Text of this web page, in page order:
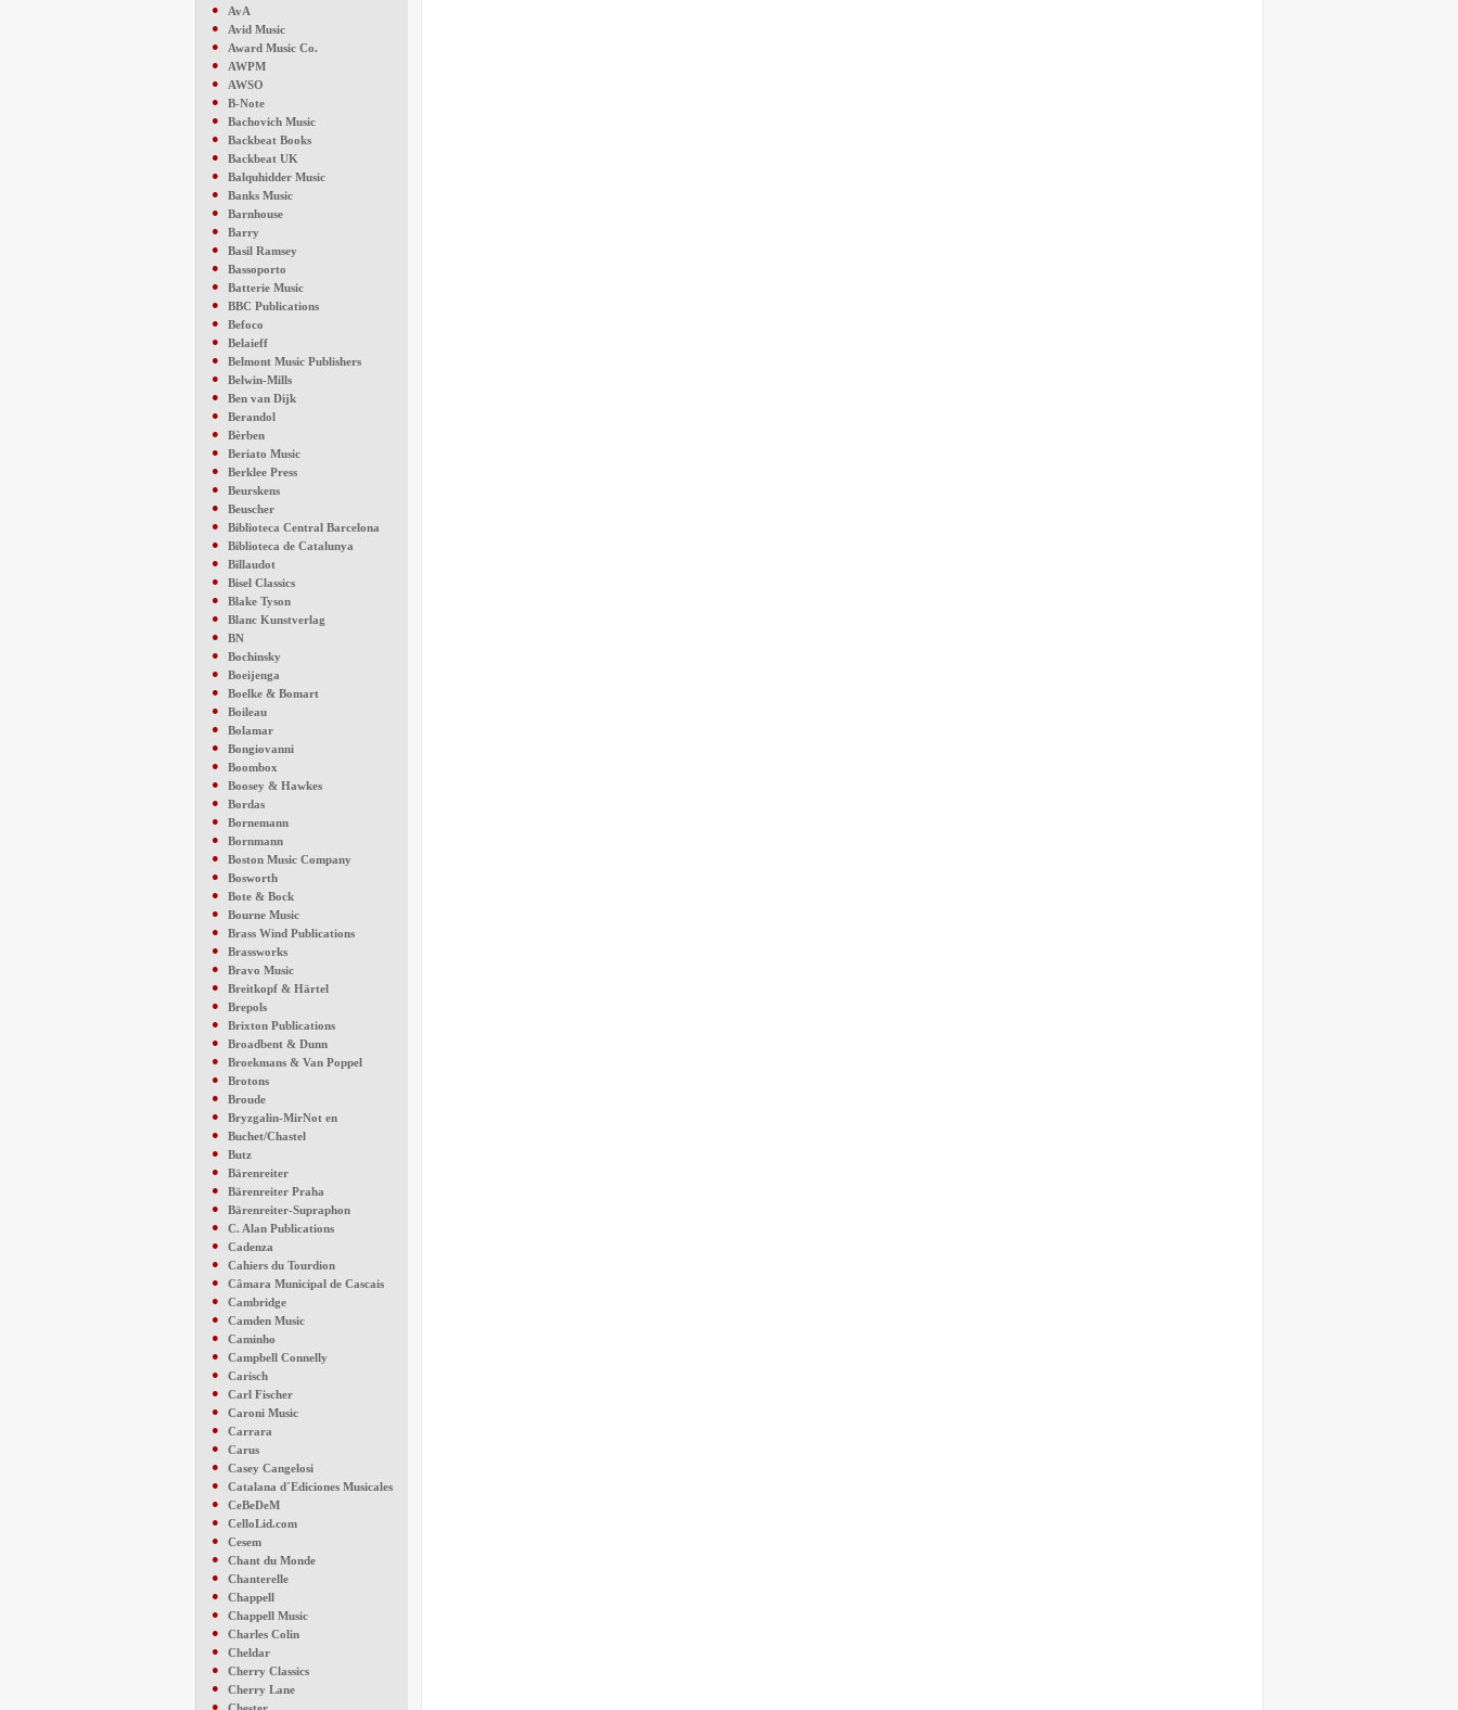
●
AvA
●
Avid Music
●
Award Music Co.
●
AWPM
●
AWSO
●
B-Note
●
Bachovich Music
●
Backbeat Books
●
Backbeat UK
●
Balquhidder Music
●
Banks Music
●
Barnhouse
●
Barry
●
Basil Ramsey
●
Bassoporto
●
Batterie Music
●
BBC Publications
●
Befoco
●
Belaieff
●
Belmont Music Publishers
●
Belwin-Mills
●
Ben van Dijk
●
Berandol
●
Bèrben
●
Beriato Music
●
Berklee Press
●
Beurskens
●
Beuscher
●
Biblioteca Central Barcelona
●
Biblioteca de Catalunya
●
Billaudot
●
Bisel Classics
●
Blake Tyson
●
Blanc Kunstverlag
●
BN
●
Bochinsky
●
Boeijenga
●
Boelke & Bomart
●
Boileau
●
Bolamar
●
Bongiovanni
●
Boombox
●
Boosey & Hawkes
●
Bordas
●
Bornemann
●
Bornmann
●
Boston Music Company
●
Bosworth
●
Bote & Bock
●
Bourne Music
●
Brass Wind Publications
●
Brassworks
●
Bravo Music
●
Breitkopf & Härtel
●
Brepols
●
Brixton Publications
●
Broadbent & Dunn
●
Broekmans & Van Poppel
●
Brotons
●
Broude
●
Bryzgalin-MirNot en
●
Buchet/Chastel
●
Butz
●
Bärenreiter
●
Bärenreiter Praha
●
Bärenreiter-Supraphon
●
C. Alan Publications
●
Cadenza
●
Cahiers du Tourdion
●
Câmara Municipal de Cascais
●
Cambridge
●
Camden Music
●
Caminho
●
Campbell Connelly
●
Carisch
●
Carl Fischer
●
Caroni Music
●
Carrara
●
Carus
●
Casey Cangelosi
●
Catalana d´Ediciones Musicales
●
CeBeDeM
●
CelloLid.com
●
Cesem
●
Chant du Monde
●
Chanterelle
●
Chappell
●
Chappell Music
●
Charles Colin
●
Cheldar
●
Cherry Classics
●
Cherry Lane
●